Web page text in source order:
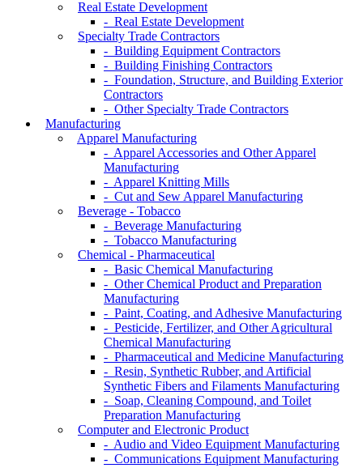
Real Estate Development
- Real Estate Development
Specialty Trade Contractors
- Building Equipment Contractors
- Building Finishing Contractors
- Foundation, Structure, and Building Exterior
Contractors
- Other Specialty Trade Contractors
Manufacturing
Apparel Manufacturing
- Apparel Accessories and Other Apparel
Manufacturing
- Apparel Knitting Mills
- Cut and Sew Apparel Manufacturing
Beverage - Tobacco
- Beverage Manufacturing
- Tobacco Manufacturing
Chemical - Pharmaceutical
- Basic Chemical Manufacturing
- Other Chemical Product and Preparation
Manufacturing
- Paint, Coating, and Adhesive Manufacturing
- Pesticide, Fertilizer, and Other Agricultural
Chemical Manufacturing
- Pharmaceutical and Medicine Manufacturing
- Resin, Synthetic Rubber, and Artificial
Synthetic Fibers and Filaments Manufacturing
- Soap, Cleaning Compound, and Toilet
Preparation Manufacturing
Computer and Electronic Product
- Audio and Video Equipment Manufacturing
- Communications Equipment Manufacturing